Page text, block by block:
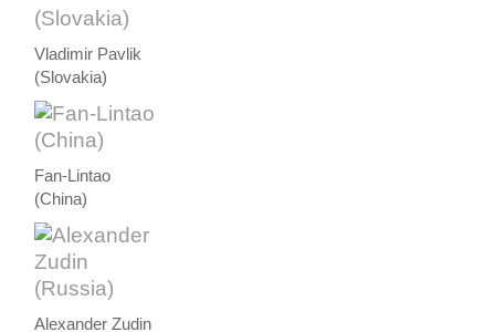
Vladimir Pavlik
(Slovakia)
Fan-Lintao
(China)
Alexander Zudin